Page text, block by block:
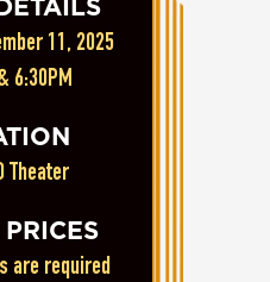
11, 2025
6:30PM
Theater
are required